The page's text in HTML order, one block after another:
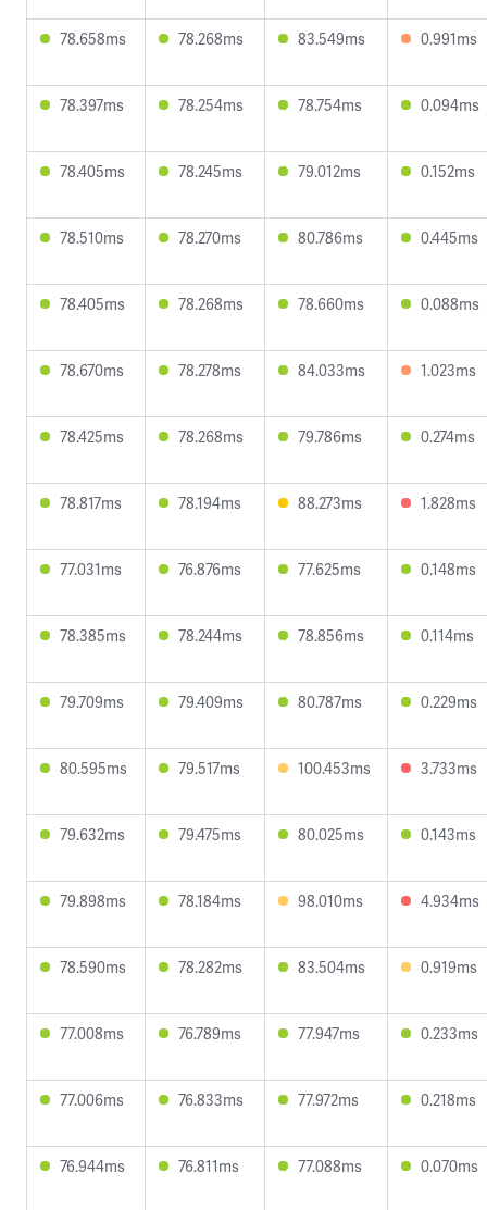
78.658ms 78.268ms 83.549ms 0.991ms
78.397ms 78.254ms 78.754ms 0.094ms
78.405ms 78.245ms 79.012ms 0.152ms
78.510ms 78.270ms 80.786ms 0.445ms
78.405ms 78.268ms 78.660ms 0.088ms
78.670ms 78.278ms 84.033ms 1.023ms
78.425ms 78.268ms 79.786ms 0.274ms
78.817ms 78.194ms 88.273ms 1.828ms
77.031ms 76.876ms 77.625ms 0.148ms
78.385ms 78.244ms 78.856ms 0.114ms
79.709ms 79.409ms 80.787ms 0.229ms
80.595ms 79.517ms 100.453ms 3.733ms
79.632ms 79.475ms 80.025ms 0.143ms
79.898ms 78.184ms 98.010ms 4.934ms
78.590ms 78.282ms 83.504ms 0.919ms
77.008ms 76.789ms 77.947ms 0.233ms
77.006ms 76.833ms 77.972ms 0.218ms
76.944ms 76.811ms 77.088ms 0.070ms